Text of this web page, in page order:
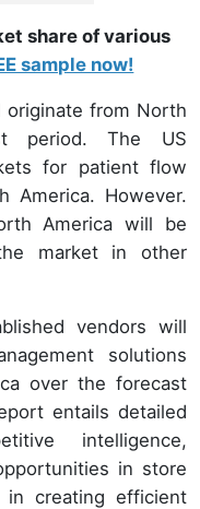
share of various
sample now!
originate from North
period. The US
for patient flow
America. However.
America will be
market in other
vendors will
solutions
over the forecast
entails detailed
intelligence,
in store
creating efficient